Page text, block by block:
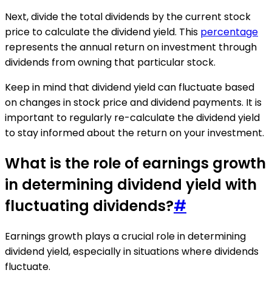
Next, divide the total dividends by the current stock
price to calculate the dividend yield. This percentage
represents the annual return on investment through
dividends from owning that particular stock.
Keep in mind that dividend yield can fluctuate based
on changes in stock price and dividend payments. It is
important to regularly re-calculate the dividend yield
to stay informed about the return on your investment.
What is the role of earnings growth
in determining dividend yield with
fluctuating dividends?#
Earnings growth plays a crucial role in determining
dividend yield, especially in situations where dividends
fluctuate.